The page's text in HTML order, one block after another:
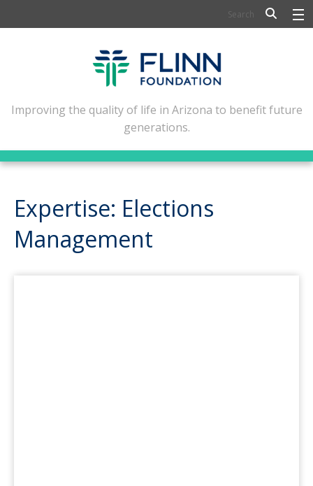
FLINN SCHOLARS
ARTS AND CULTURE
CIVIC LEADERSHIP
CONFERENCE CENTER
Improving the quality of life in Arizona to benefit future
generations.
Expertise: Elections
Management